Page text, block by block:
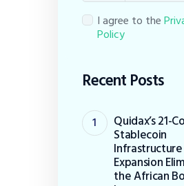
I agree to the
Policy
Recent Posts
Quidax’s 21-
Stablecoin
Infrastructure
Expansion
the African